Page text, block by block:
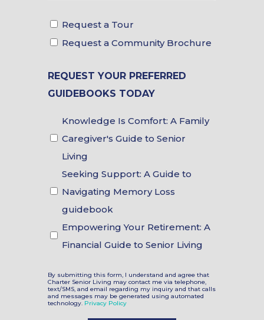
Tour
&
Choices
Request a Tour
Request a Community Brochure
REQUEST YOUR PREFERRED
GUIDEBOOKS TODAY
Guidebook
Choices
Knowledge Is Comfort: A Family
Caregiver's Guide to Senior
Living
Seeking Support: A Guide to
Navigating Memory Loss
guidebook
Empowering Your Retirement: A
Financial Guide to Senior Living
By submitting this form, I understand and agree that
Charter Senior Living may contact me via telephone,
text/SMS, and email regarding my inquiry and that calls
and messages may be generated using automated
technology. Privacy Policy